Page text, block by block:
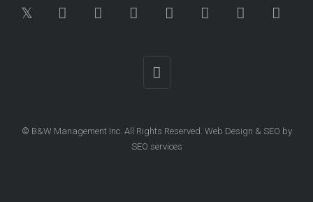
© B&W Management Inc. All Rights Reserved. Web Design & SEO by
SEO services